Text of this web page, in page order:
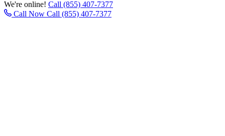
We're online! Call (855) 407-7377
Call Now Call (855) 407-7377